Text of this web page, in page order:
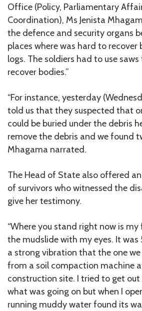
Office (Policy, Parliamentary
Coordination), Ms Jenista
the defence and security organs
places where was hard to recover
logs. The soldiers had to use
recover bodies.”
“For instance, yesterday
told us that they suspected that
could be buried under the debris
remove the debris and we found
Mhagama narrated.
The Head of State also offered
of survivors who witnessed the
give her testimony.
“Where you stand right now is
the mudslide with my eyes. It was
a strong vibration that the one
from a soil compaction machine
construction site. I tried to get out
what was going on but when I
running muddy water found its